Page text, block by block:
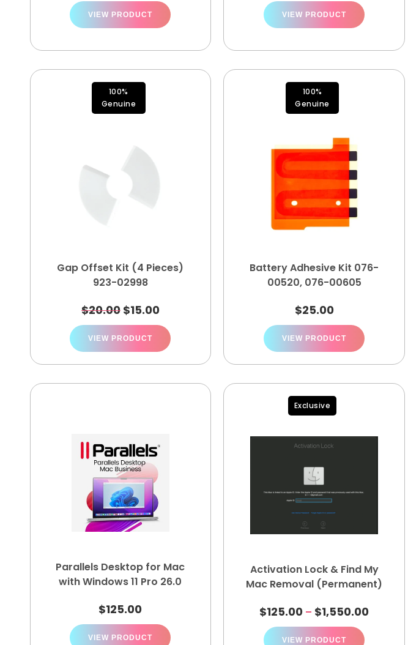
VIEW PRODUCT VIEW PRODUCT
100%
Genuine
Gap Offset Kit (4 Pieces)
923-02998
$20.00 $15.00
VIEW PRODUCT
100%
Genuine
Battery Adhesive Kit 076-
00520, 076-00605
$25.00
VIEW PRODUCT
Parallels Desktop for Mac
with Windows 11 Pro 26.0
$125.00
VIEW PRODUCT
Exclusive
Activation Lock & Find My
Mac Removal (Permanent)
$125.00 – $1,550.00
VIEW PRODUCT